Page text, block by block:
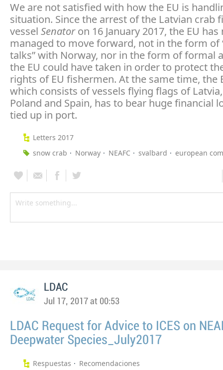
We are not satisfied with how the EU is
situation. Since the arrest of the Latvian crab
vessel Senatoron 16 January 2017, the EU has
managed to move forward, not in the form of
talks” with Norway, nor in the form of formal
the EU could have taken in order to protect
rights of EU fishermen. At the same time, the
which consists of vessels flying flags of
Poland and Spain, has to bear huge financial
tied up in port.
Letters 2017
snow crab
Norway NEAFC svalbard european
LDAC
Jul 17, 2017 at 00:53
LDAC Request for Advice to ICES on
Deepwater Species_July2017
Respuestas Recomendaciones